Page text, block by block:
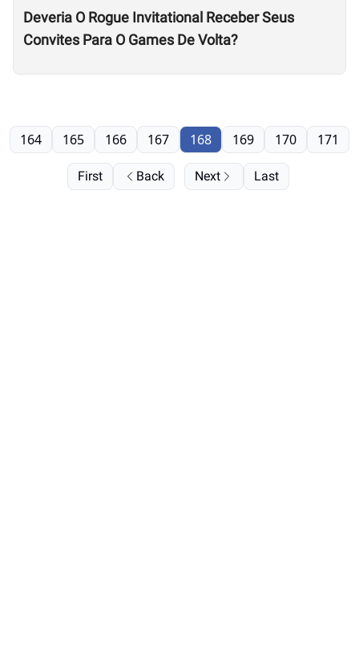
Deveria O Rogue Invitational Receber Seus
Convites Para O Games De Volta?
First Back
164 165 166 167 168 169 170 171
Next Last